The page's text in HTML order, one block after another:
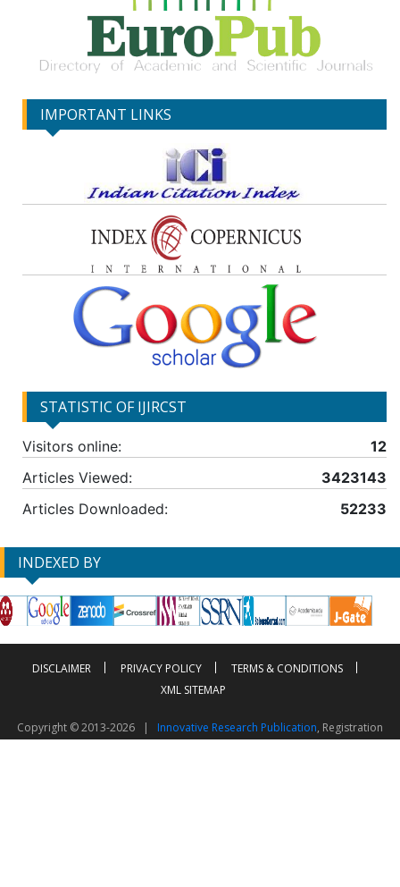
IMPORTANT LINKS
STATISTIC OF IJIRCST
Visitors online:
12
Articles Viewed:
3423143
Articles Downloaded:
52233
INDEXED BY
DISCLAIMER PRIVACY POLICY
TERMS & CONDITIONS
XML SITEMAP
Copyright © 2013-2026 | Innovative Research Publication, Registration